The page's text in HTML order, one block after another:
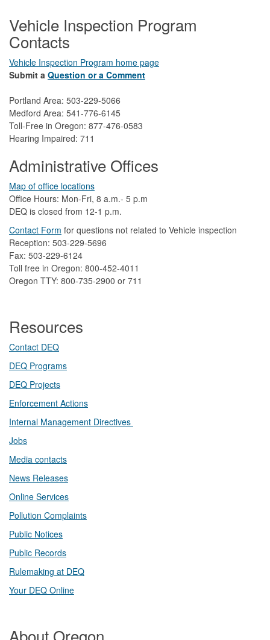
Vehicle Inspection Program
Contacts
Vehicle Inspection Program home page
Submit a Question or a Comment
Portland Area: 503-229-5066
Medford Area: 541-776-6145
Toll-Free in Oregon: 877-476-0583
Hearing Impaired: 711
Administrative Offices
Map of office locations
Office Hours: Mon-Fri, 8 a.m.- 5 p.m
DEQ is closed from 12-1 p.m.​
Contact Form ​for questions not related to Vehicle inspection​
Reception: 503-229-5696
Fax: 503-229-6124
Toll free in Oregon: 800-452-4011
Oregon TTY: 800-735-2900 or 711
Resources
Contact DEQ​
DEQ Prog​rams
DEQ Projects​​
Enforcement Actions
Internal Management Directives
Jobs
Media contacts
News Releases​
Online Services
Pollution Complaints
​Public Notices
Public ​Records​
Rulemaking at DEQ
Your DEQ Online​
About Oregon